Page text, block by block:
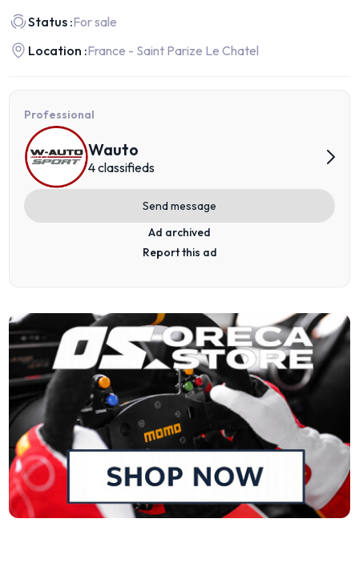
Status :For sale
Location :France - Saint Parize Le Chatel
Professional
Wauto
4 classifieds
Send message
Ad archived
Report this ad